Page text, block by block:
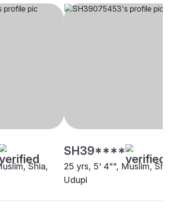
Shia,
SH39****
25 yrs, 5' 4"", Muslim, Shia,
Udupi